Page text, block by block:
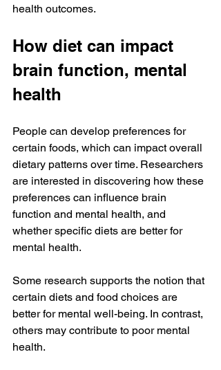
health outcomes.
How diet can impact
brain function, mental
health
People can develop preferences for
certain foods, which can impact overall
dietary patterns over time. Researchers
are interested in discovering how these
preferences can influence brain
function and mental health, and
whether specific diets are better for
mental health.
Some research supports the notion that
certain diets and food choices are
better for mental well-being. In contrast,
others may contribute to poor mental
health.